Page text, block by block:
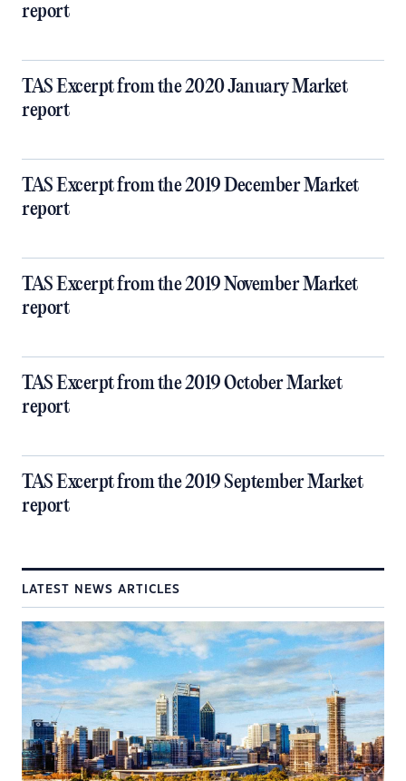
report
TAS Excerpt from the 2020 January Market
report
TAS Excerpt from the 2019 December Market
report
TAS Excerpt from the 2019 November Market
report
TAS Excerpt from the 2019 October Market
report
TAS Excerpt from the 2019 September Market
report
LATEST NEWS ARTICLES